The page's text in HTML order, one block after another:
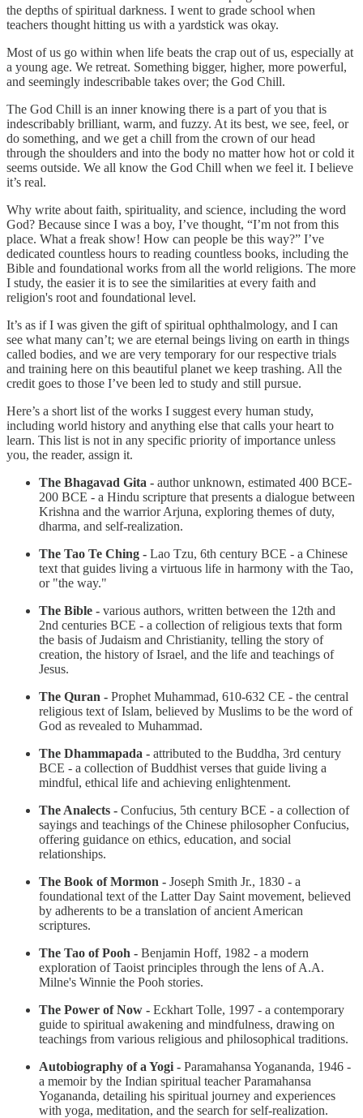
the depths of spiritual darkness. I went to grade school when
teachers thought hitting us with a yardstick was okay.
Most of us go within when life beats the crap out of us, especially at
a young age. We retreat. Something bigger, higher, more powerful,
and seemingly indescribable takes over; the God Chill.
The God Chill is an inner knowing there is a part of you that is
indescribably brilliant, warm, and fuzzy. At its best, we see, feel, or
do something, and we get a chill from the crown of our head
through the shoulders and into the body no matter how hot or cold it
seems outside. We all know the God Chill when we feel it. I believe
it’s real.
Why write about faith, spirituality, and science, including the word
God? Because since I was a boy, I’ve thought, “I’m not from this
place. What a freak show! How can people be this way?” I’ve
dedicated countless hours to reading countless books, including the
Bible and foundational works from all the world religions. The more
I study, the easier it is to see the similarities at every faith and
religion's root and foundational level.
It’s as if I was given the gift of spiritual ophthalmology, and I can
see what many can’t; we are eternal beings living on earth in things
called bodies, and we are very temporary for our respective trials
and training here on this beautiful planet we keep trashing. All the
credit goes to those I’ve been led to study and still pursue.
Here’s a short list of the works I suggest every human study,
including world history and anything else that calls your heart to
learn. This list is not in any specific priority of importance unless
you, the reader, assign it.
The Bhagavad Gita - author unknown, estimated 400 BCE-
200 BCE - a Hindu scripture that presents a dialogue between
Krishna and the warrior Arjuna, exploring themes of duty,
dharma, and self-realization.
The Tao Te Ching - Lao Tzu, 6th century BCE - a Chinese
text that guides living a virtuous life in harmony with the Tao,
or "the way."
The Bible - various authors, written between the 12th and
2nd centuries BCE - a collection of religious texts that form
the basis of Judaism and Christianity, telling the story of
creation, the history of Israel, and the life and teachings of
Jesus.
The Quran - Prophet Muhammad, 610-632 CE - the central
religious text of Islam, believed by Muslims to be the word of
God as revealed to Muhammad.
The Dhammapada - attributed to the Buddha, 3rd century
BCE - a collection of Buddhist verses that guide living a
mindful, ethical life and achieving enlightenment.
The Analects - Confucius, 5th century BCE - a collection of
sayings and teachings of the Chinese philosopher Confucius,
offering guidance on ethics, education, and social
relationships.
The Book of Mormon - Joseph Smith Jr., 1830 - a
foundational text of the Latter Day Saint movement, believed
by adherents to be a translation of ancient American
scriptures.
The Tao of Pooh - Benjamin Hoff, 1982 - a modern
exploration of Taoist principles through the lens of A.A.
Milne's Winnie the Pooh stories.
The Power of Now - Eckhart Tolle, 1997 - a contemporary
guide to spiritual awakening and mindfulness, drawing on
teachings from various religious and philosophical traditions.
Autobiography of a Yogi - Paramahansa Yogananda, 1946 -
a memoir by the Indian spiritual teacher Paramahansa
Yogananda, detailing his spiritual journey and experiences
with yoga, meditation, and the search for self-realization.